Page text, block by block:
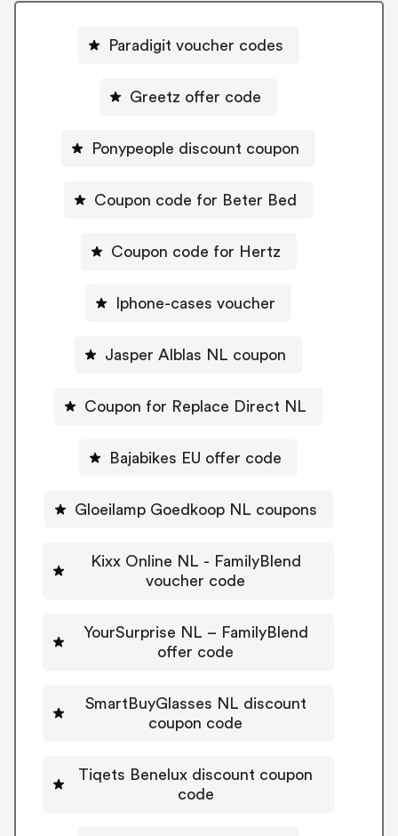
Paradigit voucher codes
Greetz offer code
Ponypeople discount coupon
Coupon code for Beter Bed
Coupon code for Hertz
Iphone-cases voucher
Jasper Alblas NL coupon
Coupon for Replace Direct NL
Bajabikes EU offer code
Gloeilamp Goedkoop NL coupons
Kixx Online NL - FamilyBlend
voucher code
YourSurprise NL – FamilyBlend
offer code
SmartBuyGlasses NL discount
coupon code
Tiqets Benelux discount coupon
code